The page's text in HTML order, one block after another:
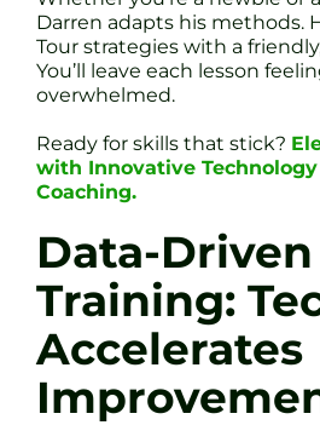
Darren adapts his methods.
Tour strategies with a
You’ll leave each lesson
overwhelmed.
Ready for skills that stick?
with Innovative
Coaching.
Data-Driven
Training:
Accelerates